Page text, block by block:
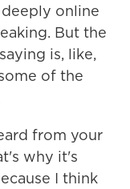
online
But the
is, like,
of the
from your
why it's
I think